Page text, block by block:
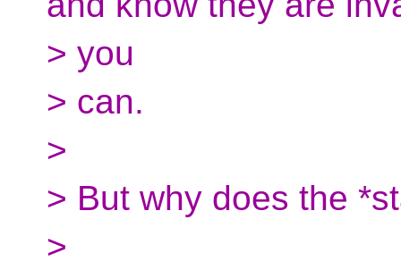
> you
> can.
>
> But why does the
>